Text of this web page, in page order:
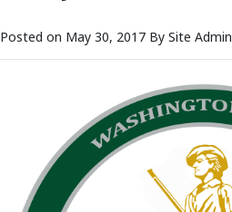
Posted on May 30, 2017 By Site Admin